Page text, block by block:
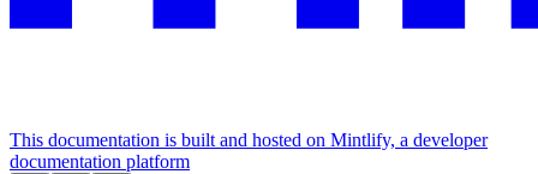
This documentation is built and hosted on Mintlify, a developer
documentation platform